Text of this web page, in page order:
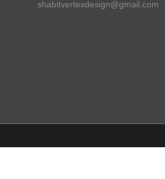
shabitvertexdesign@gmail.com